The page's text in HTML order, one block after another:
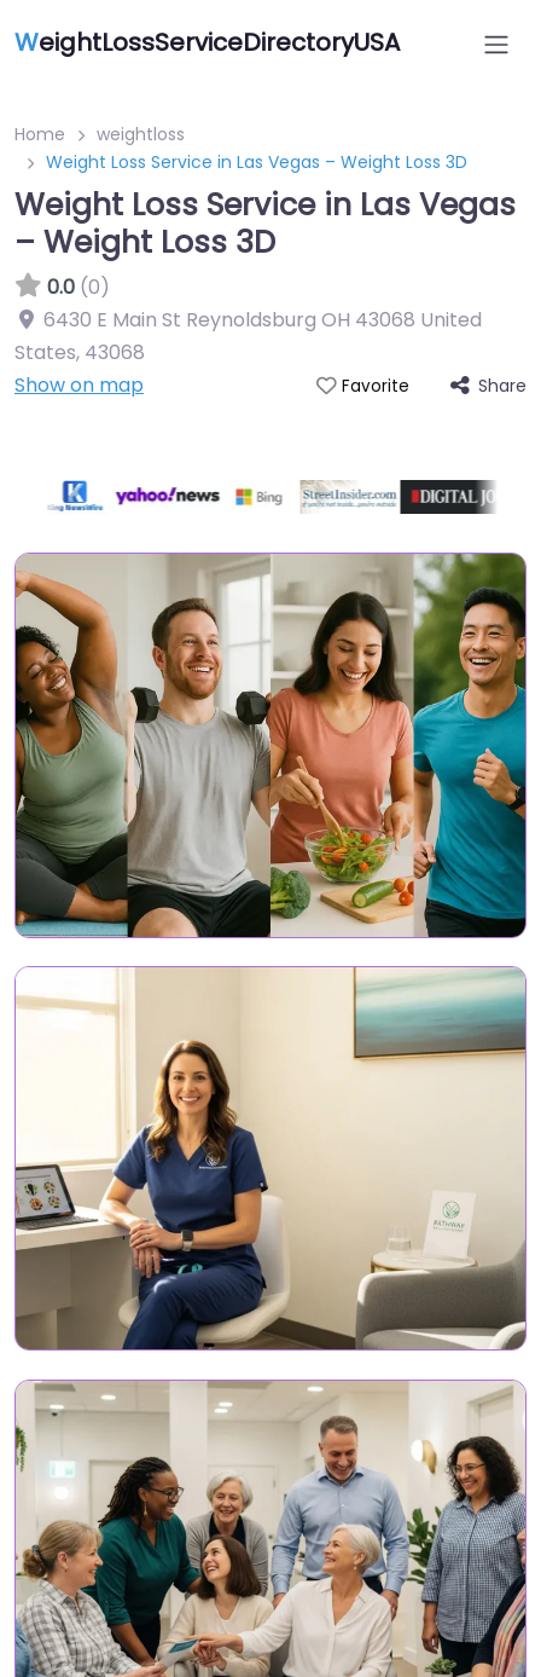
WeightLossServiceDirectoryUSA
Home
weightloss
Weight Loss Service in Las Vegas – Weight Loss 3D
Weight Loss Service in Las Vegas
– Weight Loss 3D
0.0 (0)
6430 E Main St Reynoldsburg OH 43068 United
States, 43068
Show on map
Favorite Share